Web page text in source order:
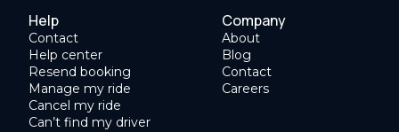
Help
Contact
Help center
Resend booking
Manage my ride
Cancel my ride
Can’t find my driver
Company
About
Blog
Contact
Careers